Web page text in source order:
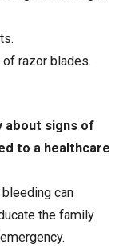
razor blades.
about signs of
to a healthcare
can
the family